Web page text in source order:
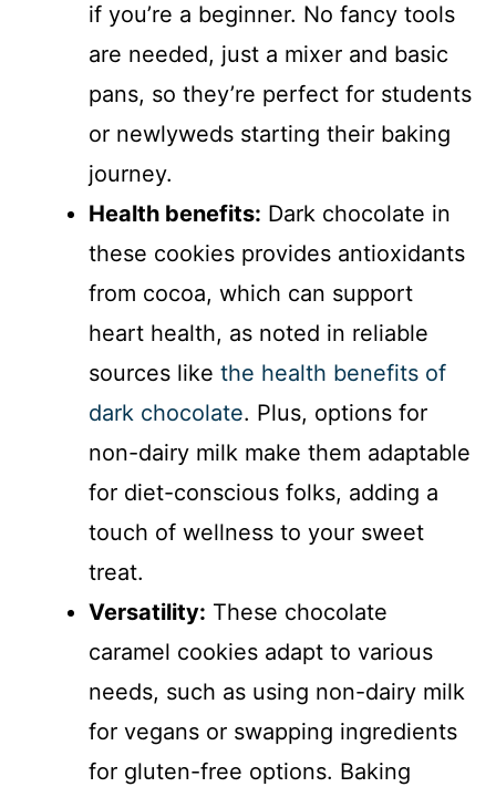
if you’re a beginner. No fancy tools
are needed, just a mixer and basic
pans, so they’re perfect for students
or newlyweds starting their baking
journey.
Health benefits: Dark chocolate in
these cookies provides antioxidants
from cocoa, which can support
heart health, as noted in reliable
sources like the health benefits of
dark chocolate. Plus, options for
non-dairy milk make them adaptable
for diet-conscious folks, adding a
touch of wellness to your sweet
treat.
Versatility: These chocolate
caramel cookies adapt to various
needs, such as using non-dairy milk
for vegans or swapping ingredients
for gluten-free options. Baking